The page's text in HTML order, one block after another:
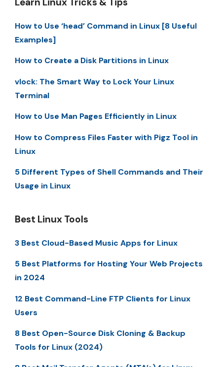
How to Use ‘head’ Command in Linux [8 Useful
Examples]
How to Create a Disk Partitions in Linux
vlock: The Smart Way to Lock Your Linux
Terminal
How to Use Man Pages Efficiently in Linux
How to Compress Files Faster with Pigz Tool in
Linux
5 Different Types of Shell Commands and Their
Usage in Linux
Best Linux Tools
3 Best Cloud-Based Music Apps for Linux
5 Best Platforms for Hosting Your Web Projects
in 2024
12 Best Command-Line FTP Clients for Linux
Users
8 Best Open-Source Disk Cloning & Backup
Tools for Linux (2024)